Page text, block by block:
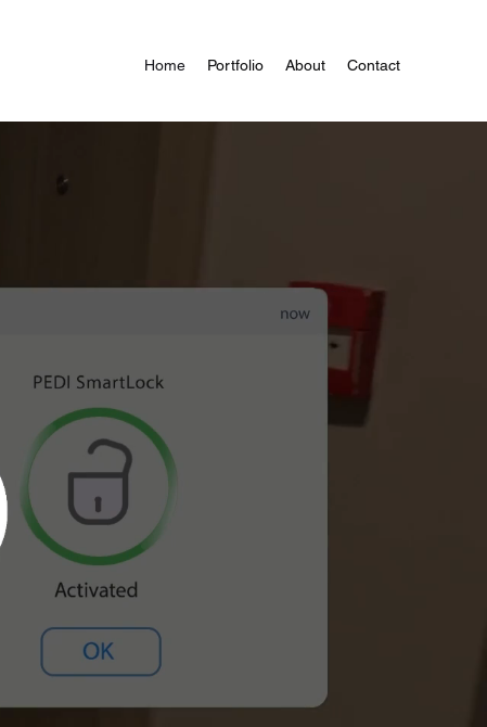
Home Portfolio About Contact